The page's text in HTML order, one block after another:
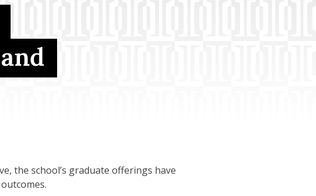
the school’s graduate offerings have